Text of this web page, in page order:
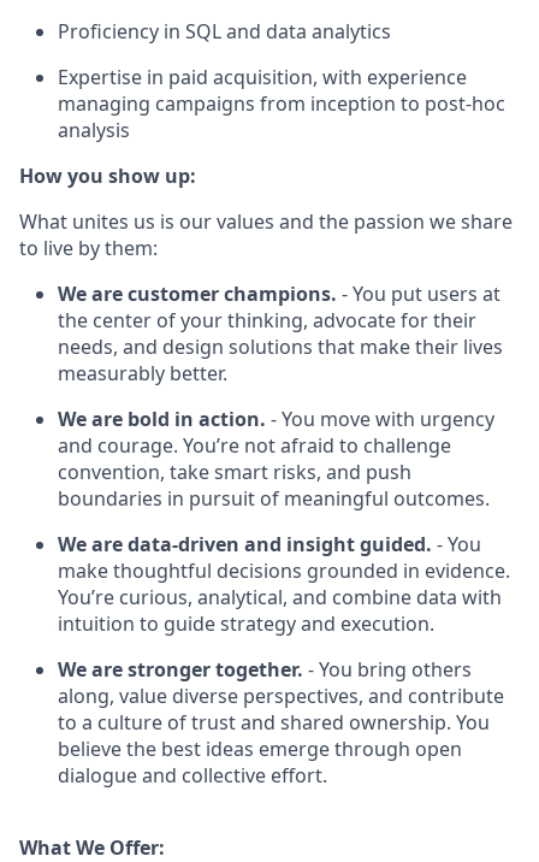
Proficiency in SQL and data analytics
Expertise in paid acquisition, with experience
managing campaigns from inception to post-hoc
analysis
How you show up:
What unites us is our values and the passion we share
to live by them:
We are customer champions. - You put users at
the center of your thinking, advocate for their
needs, and design solutions that make their lives
measurably better.
We are bold in action. - You move with urgency
and courage. You’re not afraid to challenge
convention, take smart risks, and push
boundaries in pursuit of meaningful outcomes.
We are data-driven and insight guided. - You
make thoughtful decisions grounded in evidence.
You’re curious, analytical, and combine data with
intuition to guide strategy and execution.
We are stronger together. - You bring others
along, value diverse perspectives, and contribute
to a culture of trust and shared ownership. You
believe the best ideas emerge through open
dialogue and collective effort.
What We Offer: